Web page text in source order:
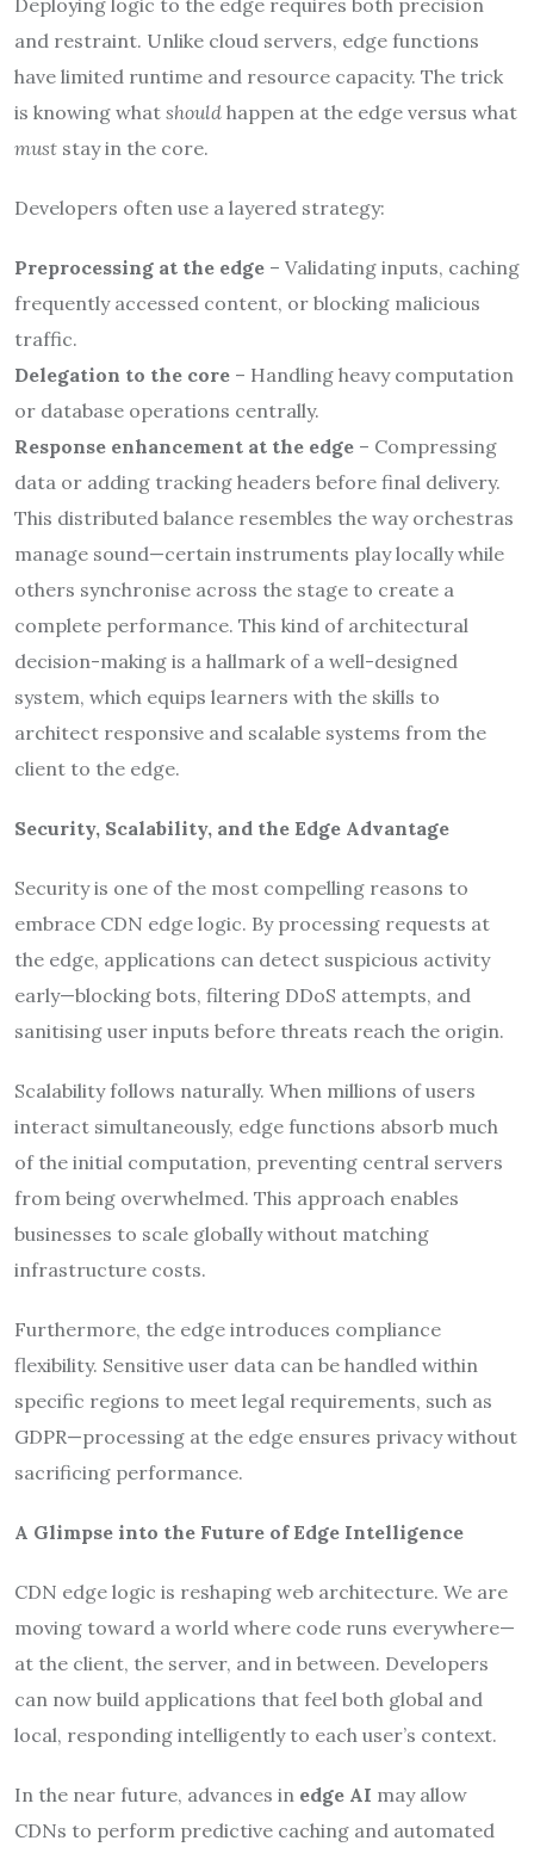
Deploying logic to the edge requires both precision
and restraint. Unlike cloud servers, edge functions
have limited runtime and resource capacity. The trick
is knowing what should happen at the edge versus what
must stay in the core.
Developers often use a layered strategy:
Preprocessing at the edge – Validating inputs, caching
frequently accessed content, or blocking malicious
traffic.
Delegation to the core – Handling heavy computation
or database operations centrally.
Response enhancement at the edge – Compressing
data or adding tracking headers before final delivery.
This distributed balance resembles the way orchestras
manage sound—certain instruments play locally while
others synchronise across the stage to create a
complete performance. This kind of architectural
decision-making is a hallmark of a well-designed
system, which equips learners with the skills to
architect responsive and scalable systems from the
client to the edge.
Security, Scalability, and the Edge Advantage
Security is one of the most compelling reasons to
embrace CDN edge logic. By processing requests at
the edge, applications can detect suspicious activity
early—blocking bots, filtering DDoS attempts, and
sanitising user inputs before threats reach the origin.
Scalability follows naturally. When millions of users
interact simultaneously, edge functions absorb much
of the initial computation, preventing central servers
from being overwhelmed. This approach enables
businesses to scale globally without matching
infrastructure costs.
Furthermore, the edge introduces compliance
flexibility. Sensitive user data can be handled within
specific regions to meet legal requirements, such as
GDPR—processing at the edge ensures privacy without
sacrificing performance.
A Glimpse into the Future of Edge Intelligence
CDN edge logic is reshaping web architecture. We are
moving toward a world where code runs everywhere—
at the client, the server, and in between. Developers
can now build applications that feel both global and
local, responding intelligently to each user’s context.
In the near future, advances in edge AI may allow
CDNs to perform predictive caching and automated